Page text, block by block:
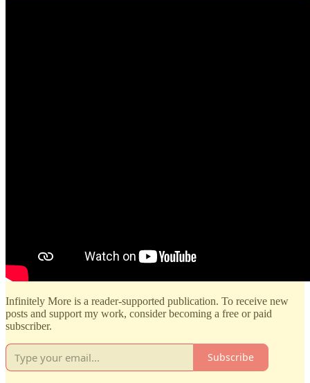
Infinitely More is a reader-supported publication. To receive new
posts and support my work, consider becoming a free or paid
subscriber.
Subscribe